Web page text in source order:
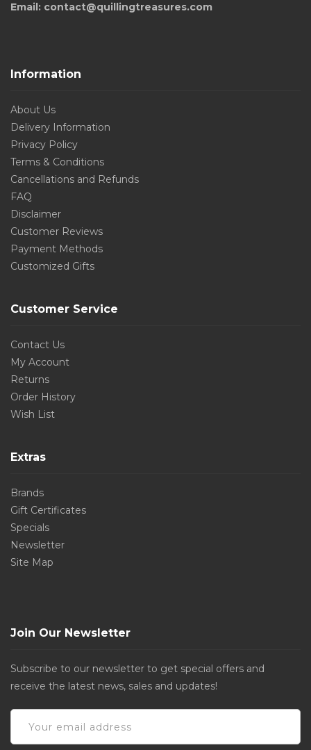
Email: contact@quillingtreasures.com
Information
About Us
Delivery Information
Privacy Policy
Terms & Conditions
Cancellations and Refunds
FAQ
Disclaimer
Customer Reviews
Payment Methods
Customized Gifts
Customer Service
Contact Us
My Account
Returns
Order History
Wish List
Extras
Brands
Gift Certificates
Specials
Newsletter
Site Map
Join Our Newsletter
Subscribe to our newsletter to get special offers and
receive the latest news, sales and updates!